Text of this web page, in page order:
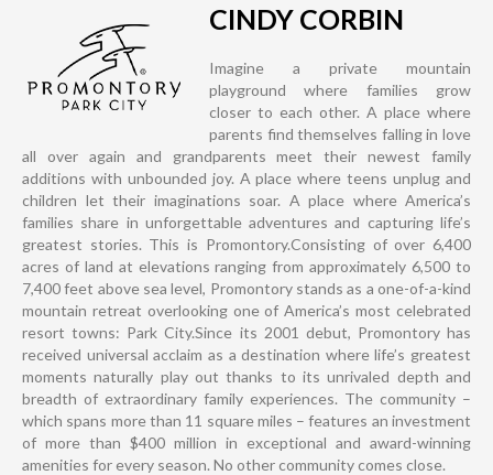
CINDY CORBIN
Imagine a private mountain
playground where families grow
closer to each other. A place where
parents find themselves falling in love
all over again and grandparents meet their newest family
additions with unbounded joy. A place where teens unplug and
children let their imaginations soar. A place where America’s
families share in unforgettable adventures and capturing life’s
greatest stories. This is Promontory.Consisting of over 6,400
acres of land at elevations ranging from approximately 6,500 to
7,400 feet above sea level, Promontory stands as a one-of-a-kind
mountain retreat overlooking one of America’s most celebrated
resort towns: Park City.Since its 2001 debut, Promontory has
received universal acclaim as a destination where life’s greatest
moments naturally play out thanks to its unrivaled depth and
breadth of extraordinary family experiences. The community –
which spans more than 11 square miles – features an investment
of more than $400 million in exceptional and award-winning
amenities for every season. No other community comes close.